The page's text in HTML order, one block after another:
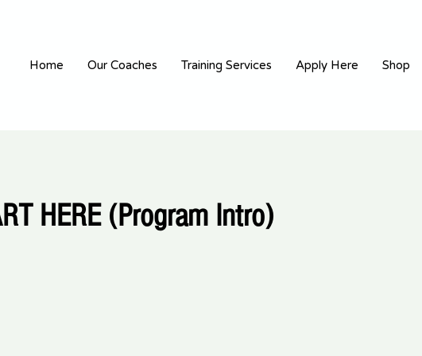
Home Our Coaches Training Services Apply Here Shop
HERE (Program Intro)